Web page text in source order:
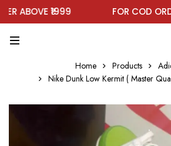
₹1999 FOR COD
Home Products
Nike Dunk Low Kermit ( Master